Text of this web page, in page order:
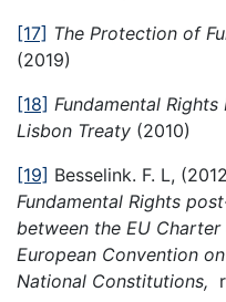
[17] The Protection of
(2019)
[18] Fundamental
Lisbon Treaty (2010)
[19] Besselink. F. L,
Fundamental Rights
between the EU
European Convention
National Constitutions,